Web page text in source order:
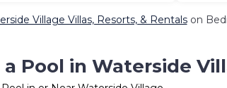
Village Villas, Resorts, & Rentalson
Pool in Waterside